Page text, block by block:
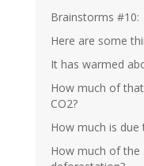
Brainstorms #10:
Here are some
It has warmed
How much of
CO2?
How much is
How much of the